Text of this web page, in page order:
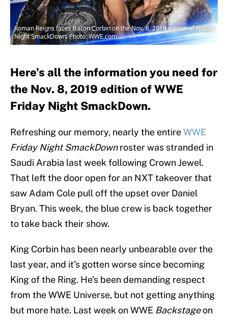
Roman Reigns faces Baron Corbin on the Nov. 8, 2019 edition of Friday
Night SmackDown. Photo: WWE.com
Here’s all the information you need for
the Nov. 8, 2019 edition of WWE
Friday Night SmackDown.
Refreshing our memory, nearly the entireWWE
Friday Night SmackDownroster was stranded in
Saudi Arabia last week following Crown Jewel.
That left the door open for an NXT takeover that
saw Adam Cole pull off the upset over Daniel
Bryan. This week, the blue crew is back together
to take back their show.
King Corbin has been nearly unbearable over the
last year, and it’s gotten worse since becoming
King of the Ring. He’s been demanding respect
from the WWE Universe, but not getting anything
but more hate. Last week on WWE Backstageon